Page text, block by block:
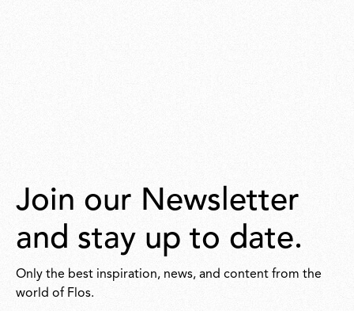
Join our Newsletter
and stay up to date.
Only the best inspiration, news, and content from the
world of Flos.